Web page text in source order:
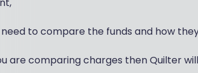
need to compare the funds and how
are comparing charges then Quilter